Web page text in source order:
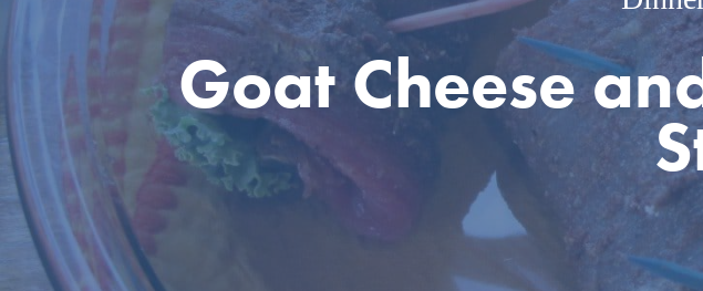
Goat Cheese